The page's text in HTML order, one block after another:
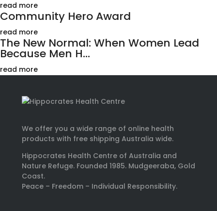
read more
Community Hero Award
read more
The New Normal: When Women Lead
Because Men H...
read more
We offer you a wide range of online health
products with free shipping Australia wide.
Hippocrates Health Centre of Australia and
Nature Refuge. Founded 1985. Mudgeeraba, Gold
Coast.
Peace – Freedom – Individual Responsibility.